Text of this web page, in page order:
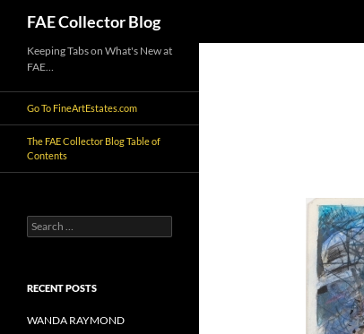
content
FAE Collector Blog
Keeping Tabs on What's New at
FAE…
Go To FineArtEstates.com
The FAE Collector Blog Table of
Contents
Search
for:
RECENT POSTS
WANDA RAYMOND